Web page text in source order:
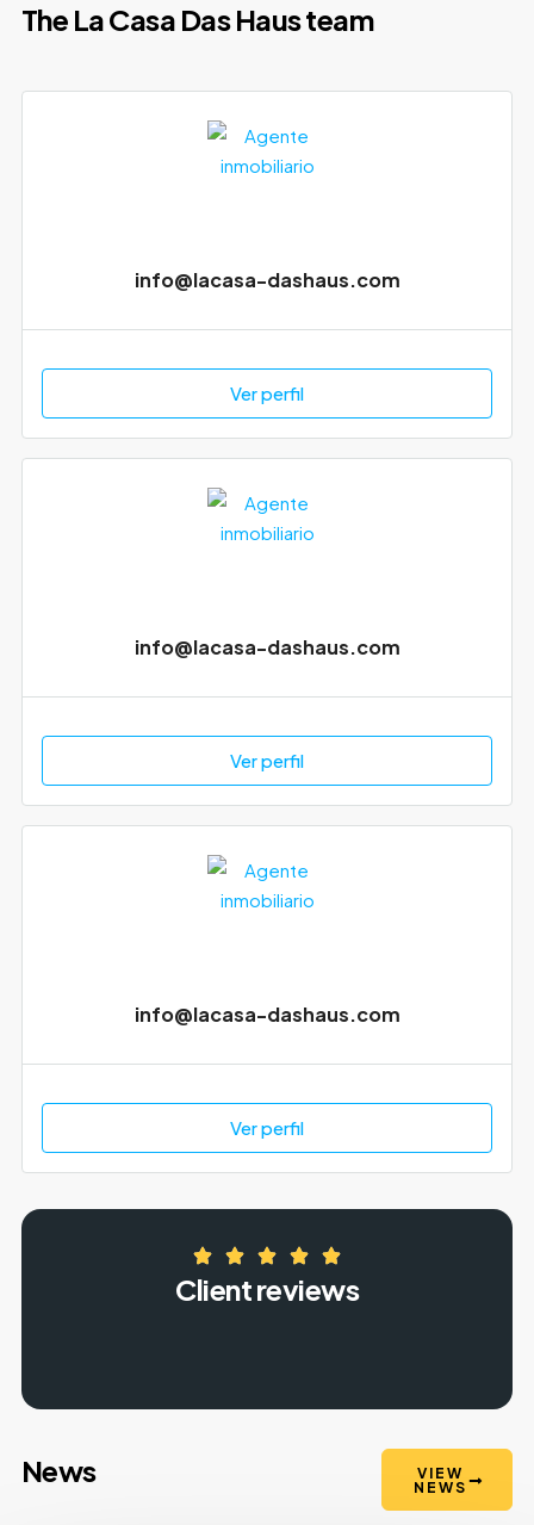
The La Casa Das Haus team
info@lacasa-dashaus.com
Ver perfil
info@lacasa-dashaus.com
Ver perfil
info@lacasa-dashaus.com
Ver perfil
Client reviews
News
VIEW
NEWS